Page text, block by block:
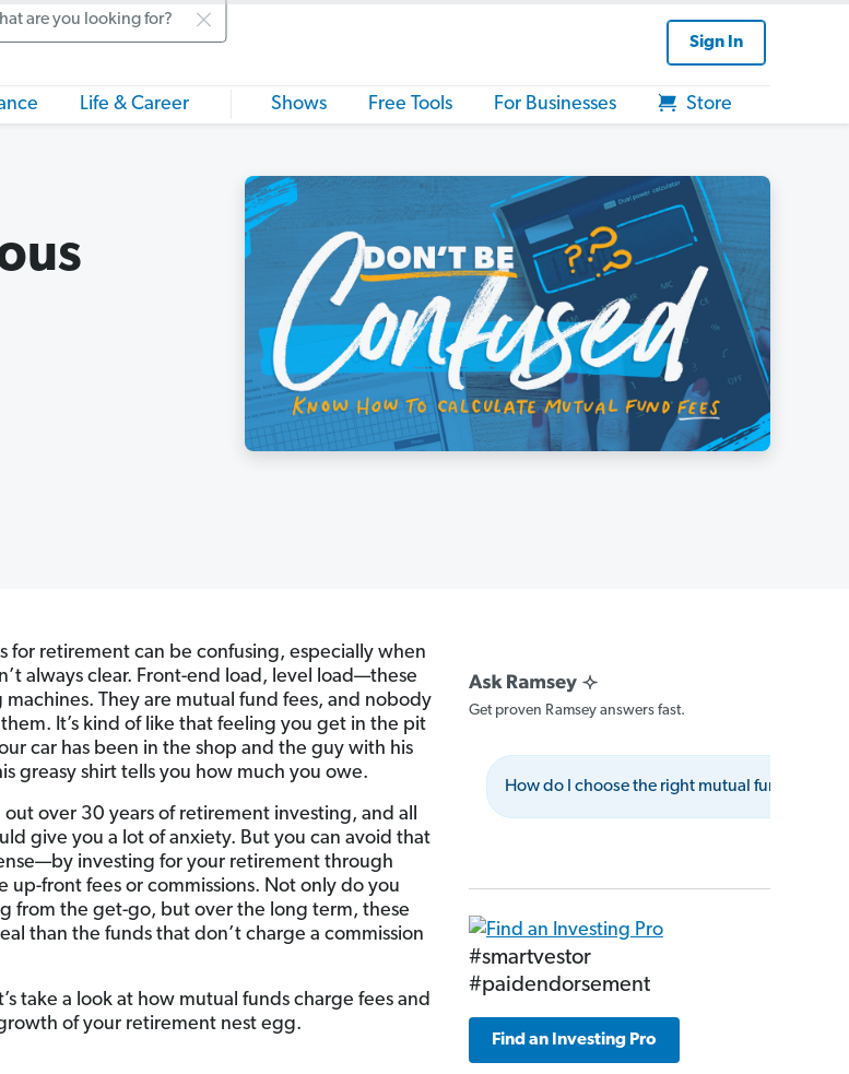
Sign In
Life & Career Shows Free Tools For Businesses Store
for retirement can be confusing, especially when
always clear. Front-end load, level load—these
They are mutual fund fees, and nobody
It’s kind of like that feeling you get in the pit
car has been in the shop and the guy with his
greasy shirt tells you how much you owe.
over 30 years of retirement investing, and all
give you a lot of anxiety. But you can avoid that
investing for your retirement through
up-front fees or commissions. Not only do you
from the get-go, but over the long term, these
than the funds that don’t charge a commission
take a look at how mutual funds charge fees and
of your retirement nest egg.
Get proven Ramsey answers fast.
How do I choose the right mutual fund class?
#smartvestor
#paidendorsement
Find an Investing Pro